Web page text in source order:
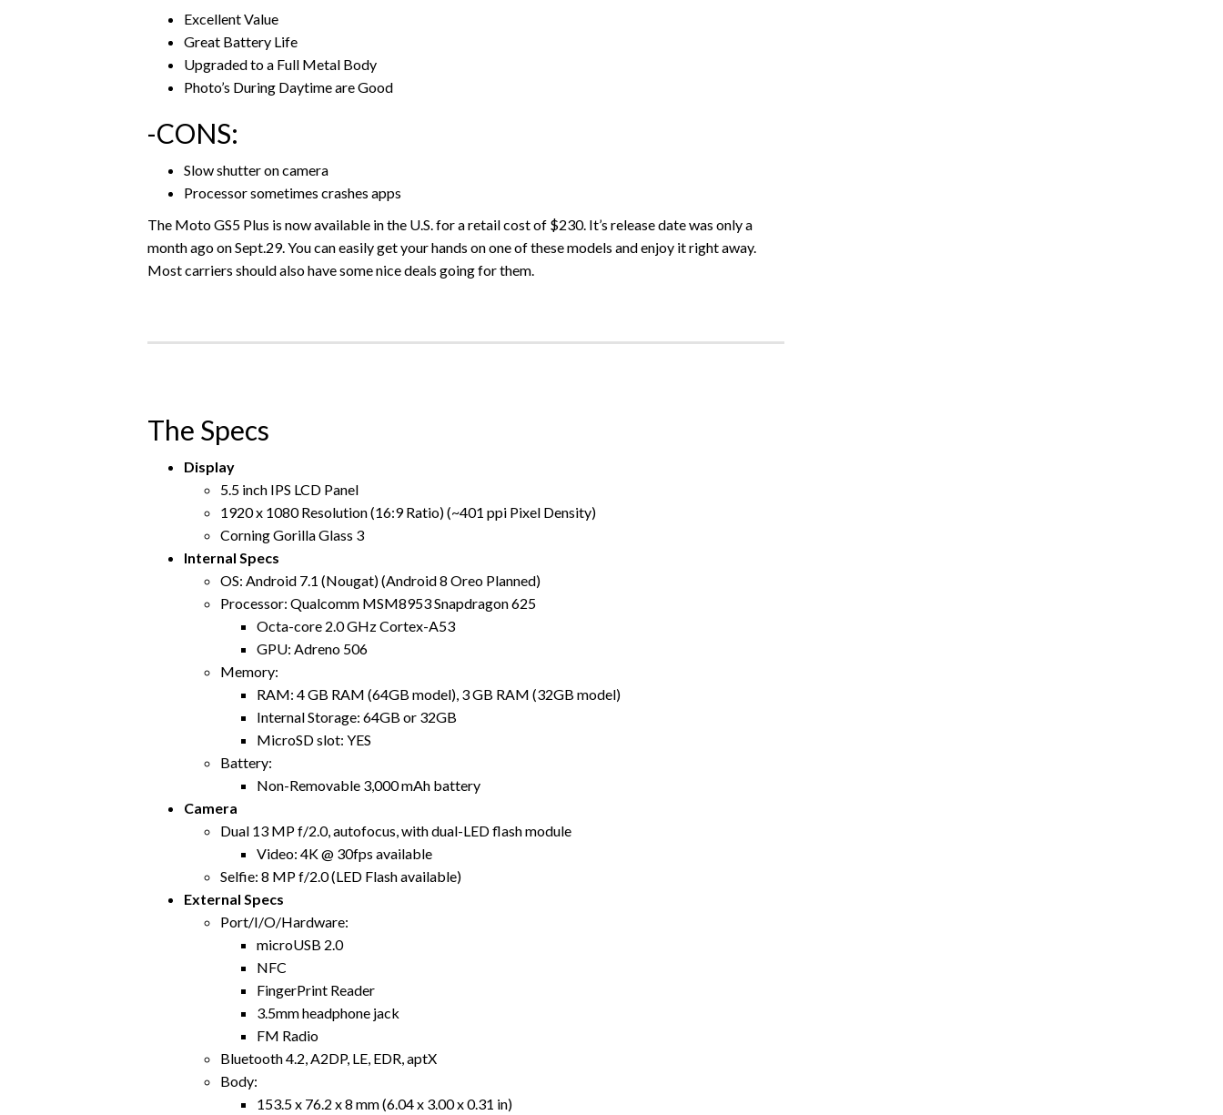
Excellent Value
Great Battery Life
Upgraded to a Full Metal Body
Photo’s During Daytime are Good
-CONS:
Slow shutter on camera
Processor sometimes crashes apps
The Moto GS5 Plus is now available in the U.S. for a retail cost of $230. It’s release date was only a
month ago on Sept.29. You can easily get your hands on one of these models and enjoy it right away.
Most carriers should also have some nice deals going for them.
The Specs
Display
5.5 inch IPS LCD Panel
1920 x 1080 Resolution (16:9 Ratio) (~401 ppi Pixel Density)
Corning Gorilla Glass 3
Internal Specs
OS: Android 7.1 (Nougat) (Android 8 Oreo Planned)
Processor: Qualcomm MSM8953 Snapdragon 625
Octa-core 2.0 GHz Cortex-A53
GPU: Adreno 506
Memory:
RAM: 4 GB RAM (64GB model), 3 GB RAM (32GB model)
Internal Storage: 64GB or 32GB
MicroSD slot: YES
Battery:
Non-Removable 3,000 mAh battery
Camera
Dual 13 MP f/2.0, autofocus, with dual-LED flash module
Video: 4K @ 30fps available
Selfie: 8 MP f/2.0 (LED Flash available)
External Specs
Port/I/O/Hardware:
microUSB 2.0
NFC
FingerPrint Reader
3.5mm headphone jack
FM Radio
Bluetooth 4.2, A2DP, LE, EDR, aptX
Body:
153.5 x 76.2 x 8 mm (6.04 x 3.00 x 0.31 in)